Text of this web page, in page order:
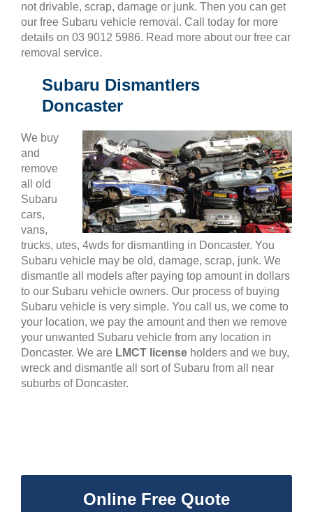
not drivable, scrap, damage or junk. Then you can get
our free Subaru vehicle removal. Call today for more
details on 03 9012 5986. Read more about our free car
removal service.
Subaru Dismantlers
Doncaster
We buy
and
remove
all old
Subaru
cars,
vans,
trucks, utes, 4wds for dismantling in Doncaster. You
Subaru vehicle may be old, damage, scrap, junk. We
dismantle all models after paying top amount in dollars
to our Subaru vehicle owners. Our process of buying
Subaru vehicle is very simple. You call us, we come to
your location, we pay the amount and then we remove
your unwanted Subaru vehicle from any location in
Doncaster. We are LMCT license holders and we buy,
wreck and dismantle all sort of Subaru from all near
suburbs of Doncaster.
Online Free Quote